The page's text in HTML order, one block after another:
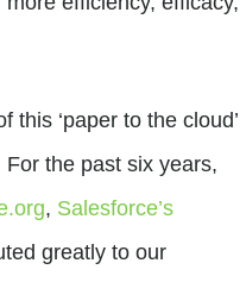
this ‘paper to the cloud’
the past six years,
, Salesforce’s
greatly to our